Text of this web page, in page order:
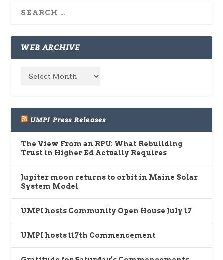
WEB ARCHIVE
UMPI Press Releases
The View From an RPU: What Rebuilding
Trust in Higher Ed Actually Requires
Jupiter moon returns to orbit in Maine Solar
System Model
UMPI hosts Community Open House July 17
UMPI hosts 117th Commencement